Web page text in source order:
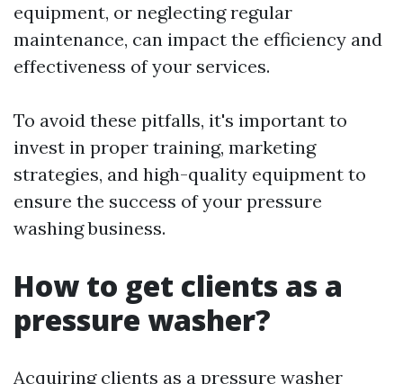
equipment, or neglecting regular
maintenance, can impact the efficiency and
effectiveness of your services.
To avoid these pitfalls, it's important to
invest in proper training, marketing
strategies, and high-quality equipment to
ensure the success of your pressure
washing business.
How to get clients as a
pressure washer?
Acquiring clients as a pressure washer